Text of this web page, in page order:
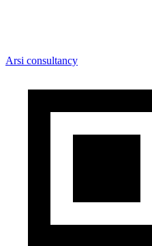
Arsi consultancy